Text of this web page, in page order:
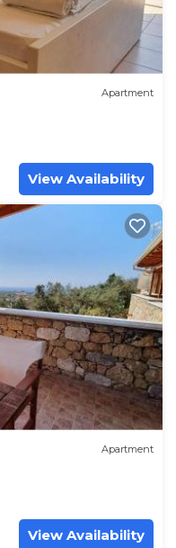
Apartment
View Availability
Apartment
View Availability